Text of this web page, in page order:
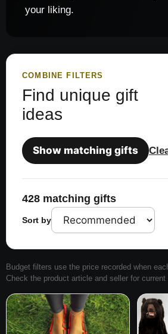
your liking.
COMBINE FILTERS
Find unique gift
ideas
Show matching gifts
428 matching gifts
Sort by
Budget filters use the price recorded when
Check the product article and seller for